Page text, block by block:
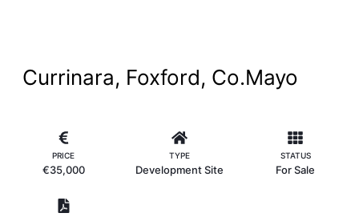
Currinara, Foxford, Co.Mayo
PRICE
€35,000
TYPE
Development Site
STATUS
For Sale